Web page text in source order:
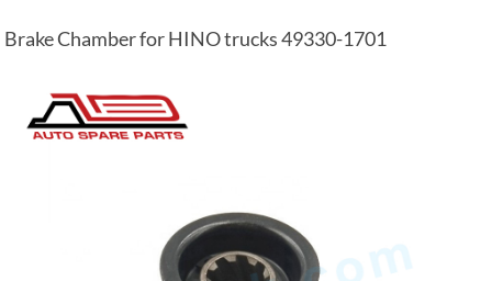
Brake Chamber for HINO trucks 49330-1701